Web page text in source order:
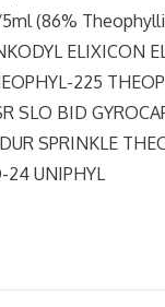
(86%
ELIXICON
225
SLO BID
SPRINKLE
UNIPHYL